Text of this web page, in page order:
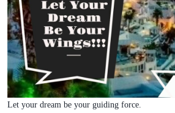
Let your dream be your guiding force.